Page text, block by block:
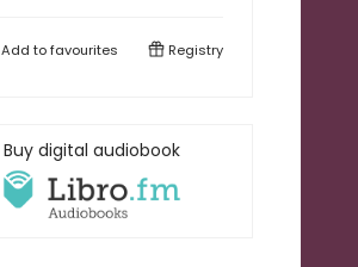
Add tofavourites Registry
Buy digital audiobook